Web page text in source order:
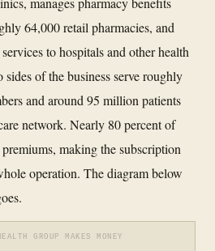
64,000 retail pharmacies, and
to hospitals and other health
sides of the business serve roughly
and around 95 million patients
network. Nearly 80 percent of
making the subscription
operation. The diagram below
GROUP MAKES MONEY